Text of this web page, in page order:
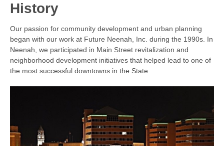
CONTACT
History
Our passion for community development and urban planning
began with our work at Future Neenah, Inc. during the 1990s. In
Neenah, we participated in Main Street revitalization and
neighborhood development initiatives that helped lead to one of
the most successful downtowns in the State.